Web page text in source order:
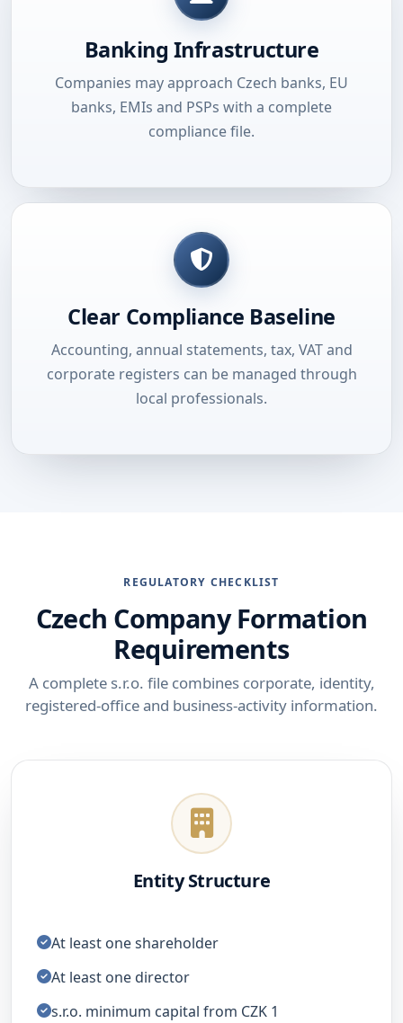
Banking Infrastructure
Companies may approach Czech banks, EU
banks, EMIs and PSPs with a complete
compliance file.
Clear Compliance Baseline
Accounting, annual statements, tax, VAT and
corporate registers can be managed through
local professionals.
REGULATORY CHECKLIST
Czech Company Formation
Requirements
A complete s.r.o. file combines corporate, identity,
registered-office and business-activity information.
Entity Structure
At least one shareholder
At least one director
s.r.o. minimum capital from CZK 1